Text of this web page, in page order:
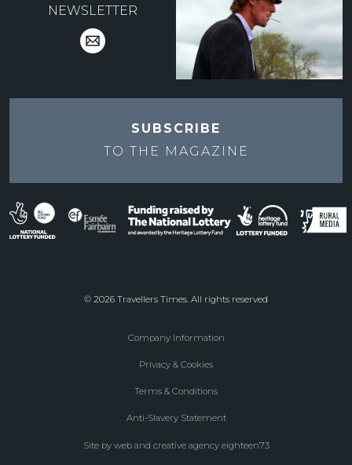
NEWSLETTER
SUBSCRIBE
TO THE MAGAZINE
© 2026 Travellers Times. All rights reserved
Company Information
Privacy & Cookies
Terms & Conditions
Anti-Slavery Statement
Site by web and creative agency eighteen73